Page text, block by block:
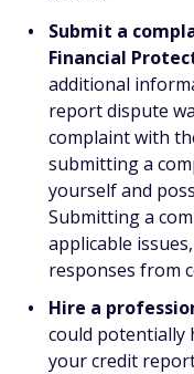
Submit a
Financial
additional
report dispute
complaint with
submitting a
yourself and
Submitting a
applicable
responses from
Hire a
could potentially
your credit